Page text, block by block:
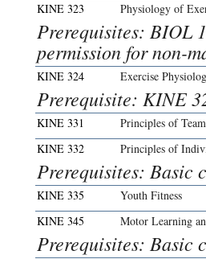
KINE 323 Physiology of
Prerequisites: BIOL
permission for non-
KINE 324 Exercise
Prerequisite: KINE
KINE 331
Principles of
KINE 332
Principles of
Prerequisites: Basic
KINE 335
Youth Fitness
KINE 345
Motor Learning
Prerequisites: Basic